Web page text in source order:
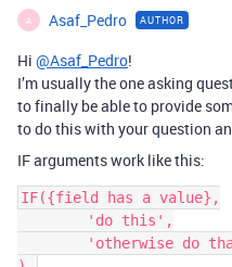
A Asaf_Pedro AUTHOR
Hi @Asaf_Pedro!
I’m usually the one asking
to finally be able to provide
to do this with your question
IF arguments work like this:
IF({field has a value},